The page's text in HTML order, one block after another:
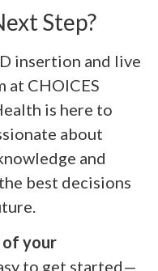
Step?
insertion and live
at CHOICES
is here to
about
and
best decisions
of your
to get started—